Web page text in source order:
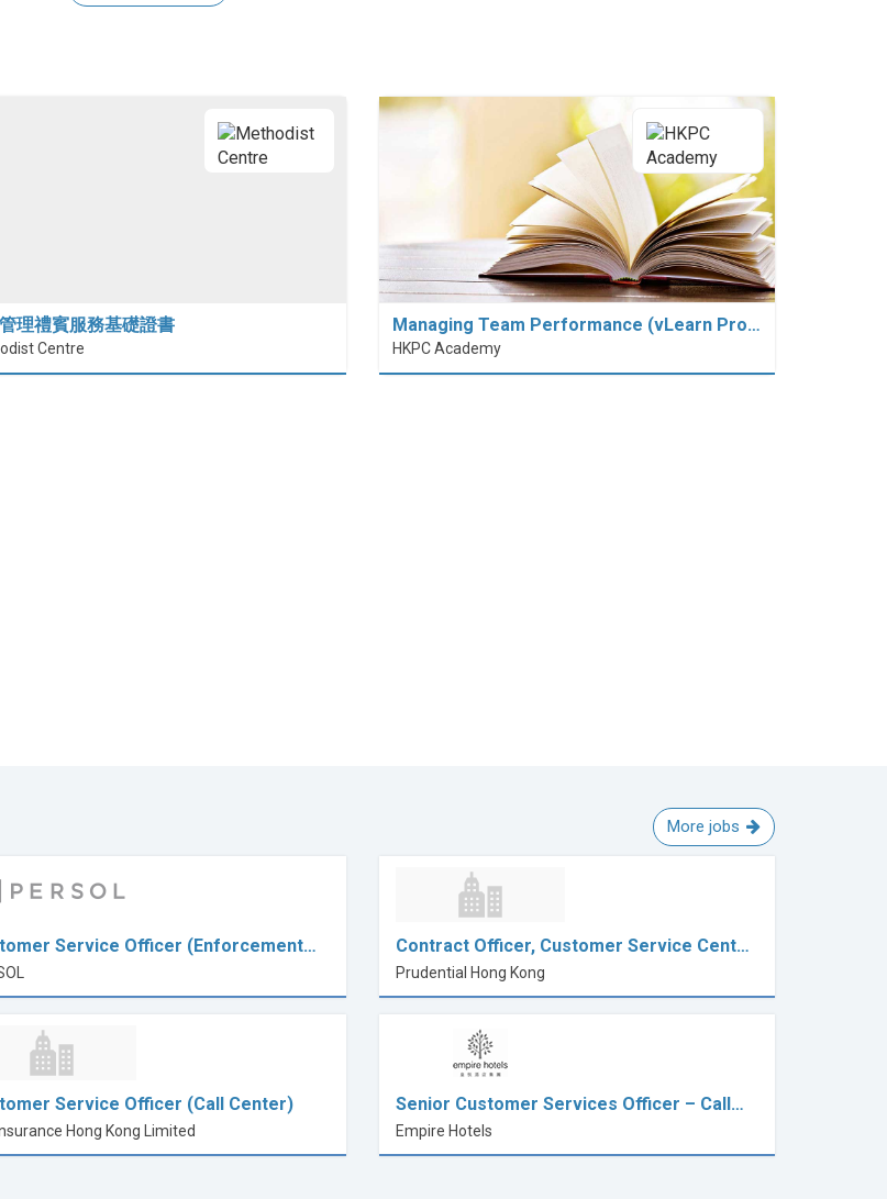
理禮賓服務基礎證書
Centre
Managing Team Performance (vLearn Pro…
HKPC Academy
More jobs
Service Officer (Enforcement… Contract Officer, Customer Service Cent…
Prudential Hong Kong
Service Officer (Call Center)
Hong Kong Limited
Senior Customer Services Officer – Call…
Empire Hotels